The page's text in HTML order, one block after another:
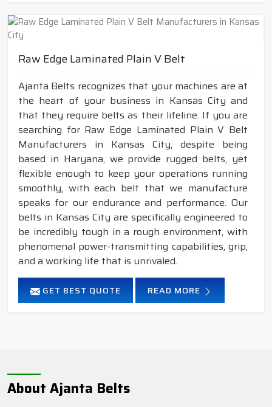
Raw Edge Laminated Plain V Belt
Ajanta Belts recognizes that your machines are at
the heart of your business in Kansas City and
that they require belts as their lifeline. If you are
searching for Raw Edge Laminated Plain V Belt
Manufacturers in Kansas City, despite being
based in Haryana, we provide rugged belts, yet
flexible enough to keep your operations running
smoothly, with each belt that we manufacture
speaks for our endurance and performance. Our
belts in Kansas City are specifically engineered to
be incredibly tough in a rough environment, with
phenomenal power-transmitting capabilities, grip,
and a working life that is unrivaled.
GET BEST QUOTE READ MORE
About Ajanta Belts